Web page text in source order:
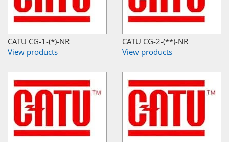
CATU CG-1-(*)-NR
View products
CATU CG-2-(**)-NR
View products